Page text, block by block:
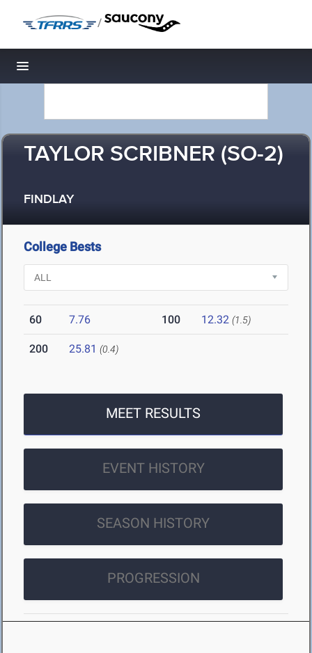
/
Toggle navigation
TAYLOR SCRIBNER (SO-2)
FINDLAY
College Bests
60 7.76 100 12.32 (1.5)
200 25.81 (0.4)
MEET RESULTS
EVENT HISTORY
SEASON HISTORY
PROGRESSION